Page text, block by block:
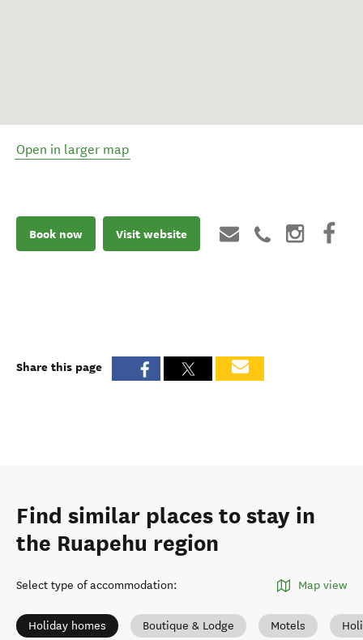
Open in larger map
Book now Visit website
Share this page
Find similar places to stay in
the Ruapehu region
Select type of accommodation: Map view
Holiday homes Boutique & Lodge Motels